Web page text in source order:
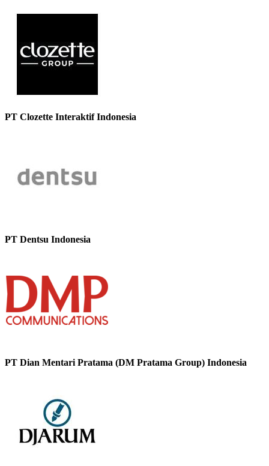
PT Clozette Interaktif Indonesia
PT Dentsu Indonesia
PT Dian Mentari Pratama (DM Pratama Group) Indonesia